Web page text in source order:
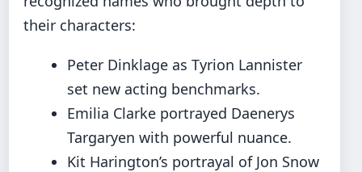
their characters:
Peter Dinklage as Tyrion Lannister
set new acting benchmarks.
Emilia Clarke portrayed Daenerys
Targaryen with powerful nuance.
Kit Harington’s portrayal of Jon Snow